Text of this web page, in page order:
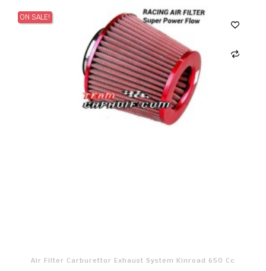
ON SALE!
Air Filter Carburettor Exhaust System Kinroad 650 Cc